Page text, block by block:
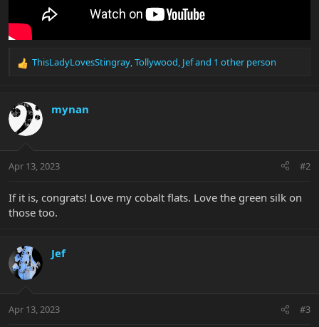
R
c
t
i
s
ThisLadyLovesStingray,Tollywood, Jefand 1 other person
mynan
Apr 13, 2023 #2
If it is, congrats! Love my cobalt flats. Love the green silk on
those too.
Jef
Apr 13, 2023 #3